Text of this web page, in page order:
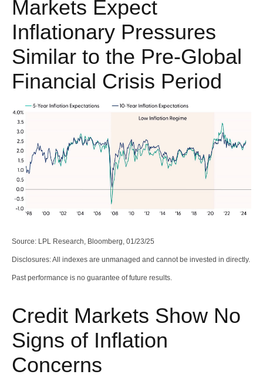
Markets Expect
Inflationary Pressures
Similar to the Pre-Global
Financial Crisis Period
Source: LPL Research, Bloomberg, 01/23/25
Disclosures: All indexes are unmanaged and cannot be invested in directly.
Past performance is no guarantee of future results.
Credit Markets Show No
Signs of Inflation
Concerns